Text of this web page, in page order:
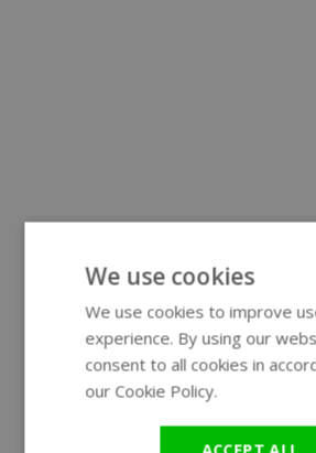
We use cookies
We use cookies to improve
experience. By using our
consent to all cookies in
our Cookie Policy.